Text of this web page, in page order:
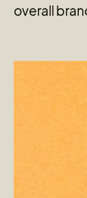
overall